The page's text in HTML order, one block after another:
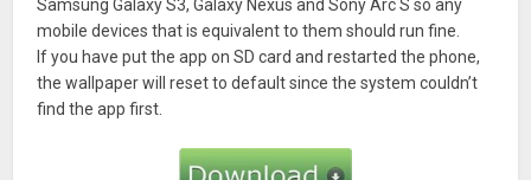
Samsung Galaxy S3, Galaxy Nexus and Sony Arc S so any
mobile devices that is equivalent to them should run fine.
If you have put the app on SD card and restarted the phone,
the wallpaper will reset to default since the system couldn’t
find the app first.